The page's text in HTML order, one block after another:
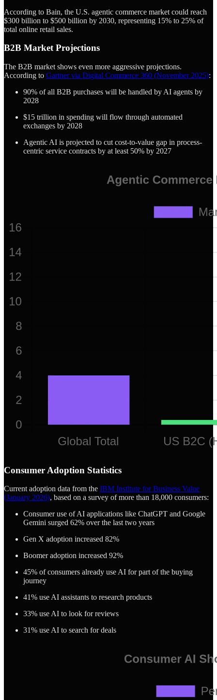
According to Bain, the U.S. agentic commerce market could reach
$300 billion to $500 billion by 2030, representing 15% to 25% of
total online retail sales.
B2B Market Projections
The B2B market shows even more aggressive projections.
According to Gartner via Digital Commerce 360 (November 2025):
90% of all B2B purchases will be handled by AI agents by
2028
$15 trillion in spending will flow through automated
exchanges by 2028
Agentic AI is projected to cut cost-to-value gap in process-
centric service contracts by at least 50% by 2027
Consumer Adoption Statistics
Current adoption data from the IBM Institute for Business Value
(January 2026), based on a survey of more than 18,000 consumers:
Consumer use of AI applications like ChatGPT and Google
Gemini surged 62% over the last two years
Gen X adoption increased 82%
Boomer adoption increased 92%
45% of consumers already use AI for part of the buying
journey
41% use AI assistants to research products
33% use AI to look for reviews
31% use AI to search for deals